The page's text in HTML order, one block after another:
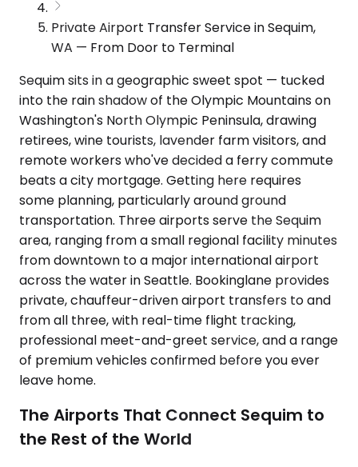
Private Airport Transfer Service in Sequim,
WA — From Door to Terminal
Sequim sits in a geographic sweet spot — tucked
into the rain shadow of the Olympic Mountains on
Washington's North Olympic Peninsula, drawing
retirees, wine tourists, lavender farm visitors, and
remote workers who've decided a ferry commute
beats a city mortgage. Getting here requires
some planning, particularly around ground
transportation. Three airports serve the Sequim
area, ranging from a small regional facility minutes
from downtown to a major international airport
across the water in Seattle. Bookinglane provides
private, chauffeur-driven airport transfers to and
from all three, with real-time flight tracking,
professional meet-and-greet service, and a range
of premium vehicles confirmed before you ever
leave home.
The Airports That Connect Sequim to
the Rest of the World